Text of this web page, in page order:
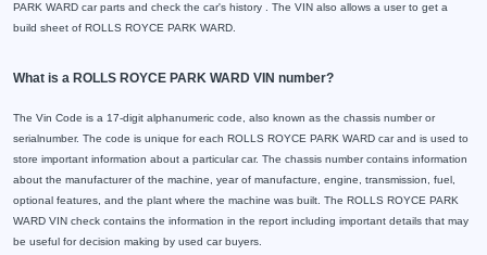
PARK WARD car parts and check the car's history . The VIN also allows a user to get a
build sheet of ROLLS ROYCE PARK WARD.
What is a ROLLS ROYCE PARK WARD VIN number?
The Vin Code is a 17-digit alphanumeric code, also known as the chassis number or
serialnumber. The code is unique for each ROLLS ROYCE PARK WARD car and is used to
store important information about a particular car. The chassis number contains information
about the manufacturer of the machine, year of manufacture, engine, transmission, fuel,
optional features, and the plant where the machine was built. The ROLLS ROYCE PARK
WARD VIN check contains the information in the report including important details that may
be useful for decision making by used car buyers.